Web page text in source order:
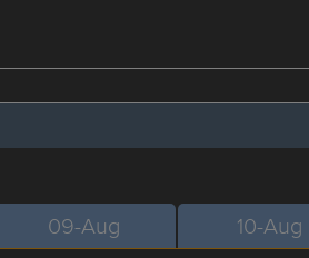
09-Aug 10-Aug